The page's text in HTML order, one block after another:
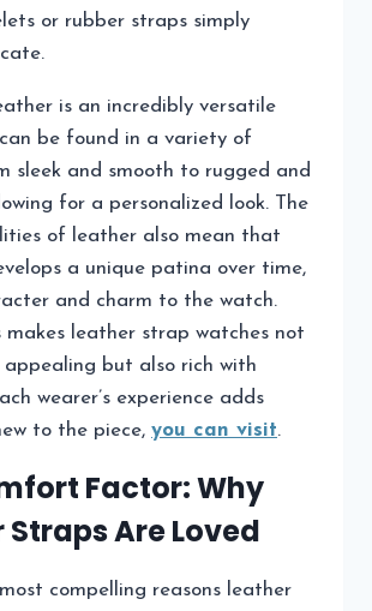
or rubber straps simply
is an incredibly versatile
be found in a variety of
sleek and smooth to rugged and
for a personalized look. The
of leather also mean that
a unique patina over time,
and charm to the watch.
makes leather strap watches not
appealing but also rich with
wearer’s experience adds
to the piece, you can visit.
Factor: Why
Straps Are Loved
compelling reasons leather